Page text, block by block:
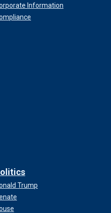
Information
Trump